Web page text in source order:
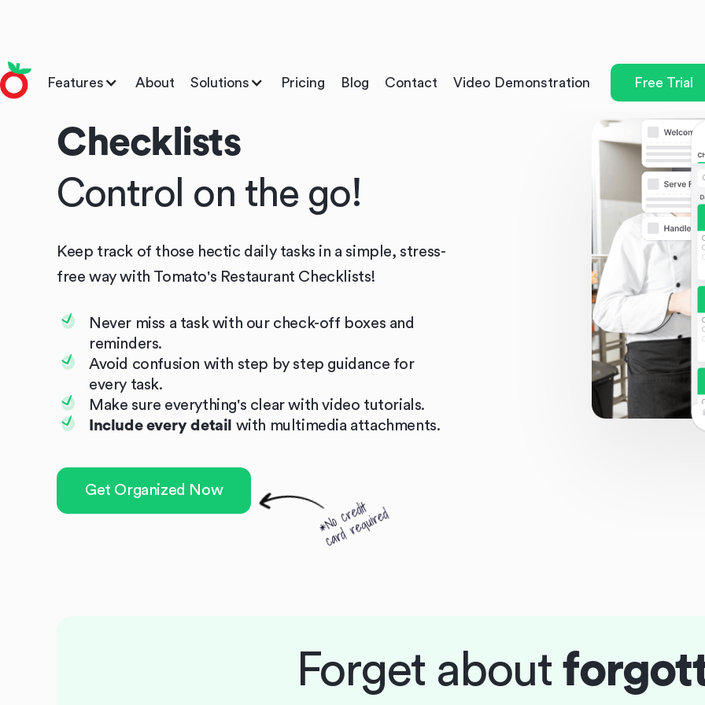
Features About Solutions Pricing Blog Contact Video Demonstration Free Trial
Checklists
Control on the go!
Keep track of those hectic daily tasks in a simple, stress-
free way with Tomato's Restaurant Checklists!
Never miss a task with our check-off boxes and
reminders.
Avoid confusion with step by step guidance for
every task.
Make sure everything's clear with video tutorials.
Include every detail with multimedia attachments.
Get Organized Now
Forget about